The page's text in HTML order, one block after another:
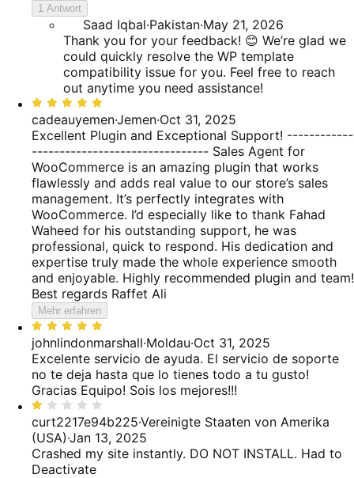
1 Antwort
Saad Iqbal·Pakistan·May 21, 2026
Thank you for your feedback! 😊 We’re glad we
could quickly resolve the WP template
compatibility issue for you. Feel free to reach
out anytime you need assistance!
Bewertet
mit
5
von
5
cadeauyemen·Jemen·Oct 31, 2025
Excellent Plugin and Exceptional Support! ------------
-------------------------------- Sales Agent for
WooCommerce is an amazing plugin that works
flawlessly and adds real value to our store’s sales
management. It’s perfectly integrates with
WooCommerce. I’d especially like to thank Fahad
Waheed for his outstanding support, he was
professional, quick to respond. His dedication and
expertise truly made the whole experience smooth
and enjoyable. Highly recommended plugin and team!
Best regards Raffet Ali
Mehr erfahren
Bewertet
mit
5
von
5
johnlindonmarshall·Moldau·Oct 31, 2025
Excelente servicio de ayuda. El servicio de soporte
no te deja hasta que lo tienes todo a tu gusto!
Gracias Equipo! Sois los mejores!!!
Bewertet
mit
1
von
5
curt2217e94b225·Vereinigte Staaten von Amerika
(USA)·Jan 13, 2025
Crashed my site instantly. DO NOT INSTALL. Had to
Deactivate